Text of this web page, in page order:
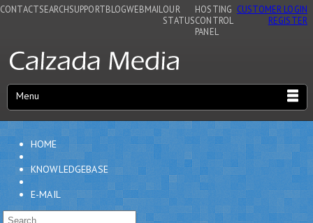
CONTACTSEARCHSUPPORTBLOGWEBMAIL OUR
STATUS
HOSTING
CONTROL
PANEL
CUSTOMER LOGIN
REGISTER
Menu
HOME
KNOWLEDGEBASE
E-MAIL